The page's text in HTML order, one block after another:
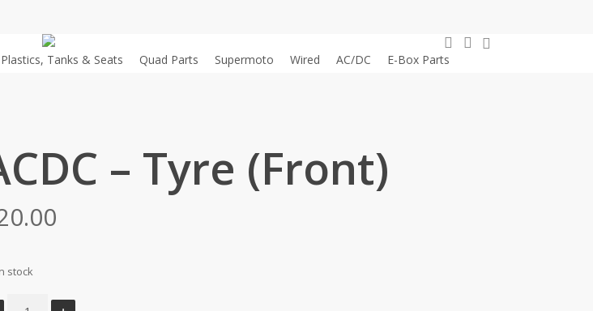
searchaccount
Plastics, Tanks & Seats Quad Parts Supermoto Wired AC/DC E-Box Parts
– Tyre (Front)
stock